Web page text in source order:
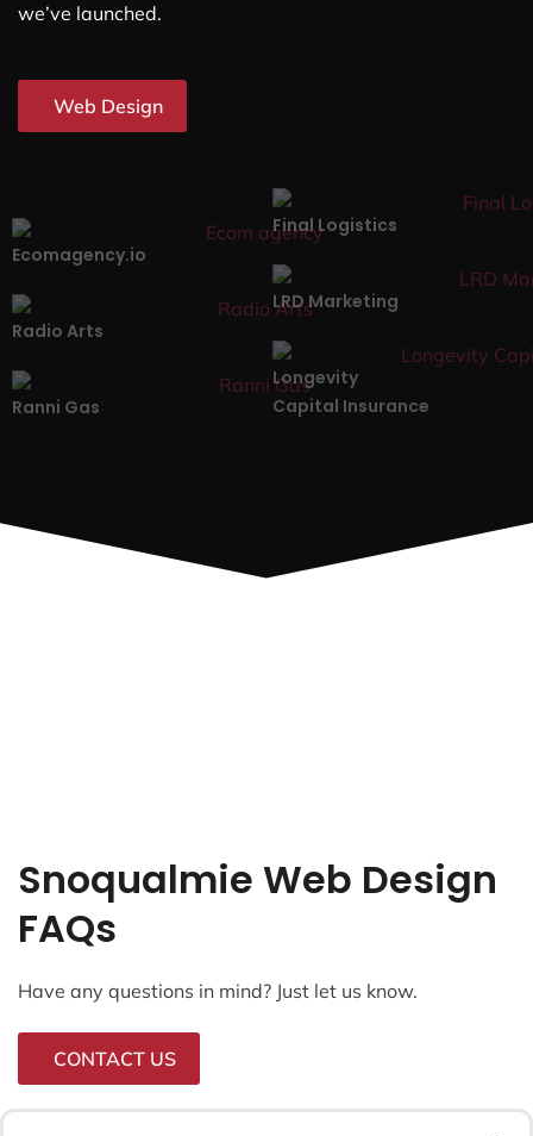
we’ve launched.
Web Design
Ecomagency.io
Final Logistics
Radio Arts
LRD Marketing
Ranni Gas
Longevity
Capital Insurance
Snoqualmie Web Design
FAQs
Have any questions in mind? Just let us know.
CONTACT US